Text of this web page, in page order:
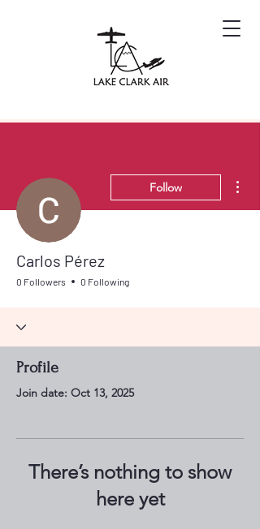
Follow
Carlos Pérez
0 Followers 0 Following
Profile
Join date: Oct 13, 2025
There’s nothing to show
here yet